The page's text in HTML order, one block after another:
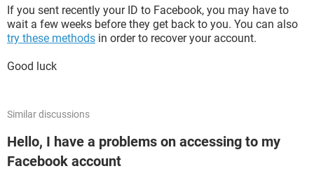
If you sent recently your ID to Facebook, you may have to
wait a few weeks before they get back to you. You can also
try these methods in order to recover your account.
Good luck
Similar discussions
Hello, I have a problems on accessing to my
Facebook account